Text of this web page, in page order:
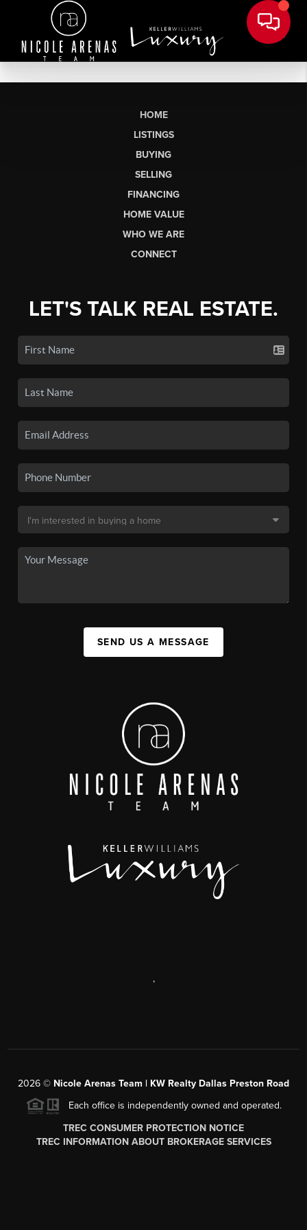
HOME
LISTINGS
BUYING
SELLING
FINANCING
HOME VALUE
WHO WE ARE
CONNECT
LET'S TALK REAL ESTATE.
SEND US A MESSAGE
,
2026 © Nicole Arenas Team | KW Realty Dallas Preston Road
Each office is independently owned and operated.
TREC CONSUMER PROTECTION NOTICE
TREC INFORMATION ABOUT BROKERAGE SERVICES